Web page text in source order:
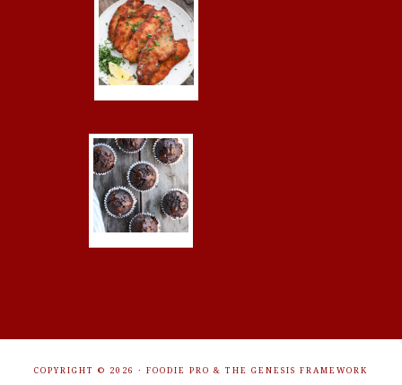
COPYRIGHT © 2026 · FOODIE PRO & THE GENESIS FRAMEWORK